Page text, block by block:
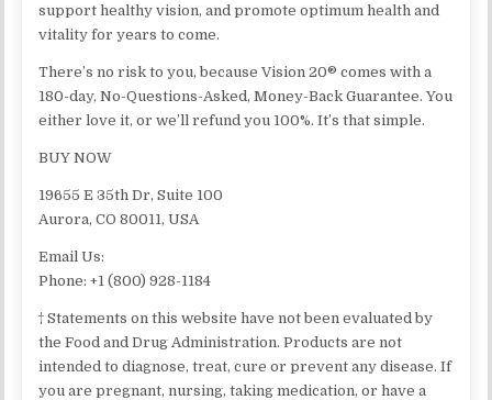
support healthy vision, and promote optimum health and
vitality for years to come.
There’s no risk to you, because Vision 20® comes with a
180-day, No-Questions-Asked, Money-Back Guarantee. You
either love it, or we’ll refund you 100%. It’s that simple.
BUY NOW
19655 E 35th Dr, Suite 100
Aurora, CO 80011, USA
Email Us:
Phone: +1 (800) 928-1184
† Statements on this website have not been evaluated by
the Food and Drug Administration. Products are not
intended to diagnose, treat, cure or prevent any disease. If
you are pregnant, nursing, taking medication, or have a